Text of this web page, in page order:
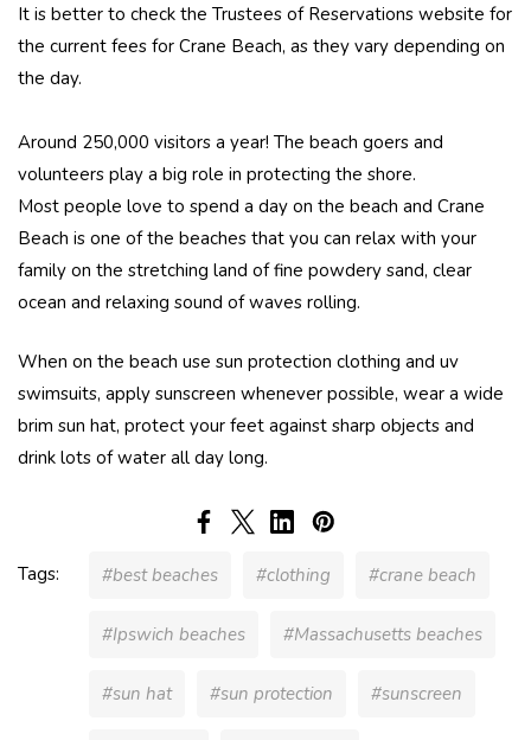
It is better to check the Trustees of Reservations website for
the current fees for Crane Beach, as they vary depending on
the day.
Around 250,000 visitors a year! The beach goers and
volunteers play a big role in protecting the shore.
Most people love to spend a day on the beach and Crane
Beach is one of the beaches that you can relax with your
family on the stretching land of fine powdery sand, clear
ocean and relaxing sound of waves rolling.
When on the beach use sun protection clothing and uv
swimsuits, apply sunscreen whenever possible, wear a wide
brim sun hat, protect your feet against sharp objects and
drink lots of water all day long.
Tags: #best beaches #clothing #crane beach
#Ipswich beaches #Massachusetts beaches
#sun hat #sun protection #sunscreen